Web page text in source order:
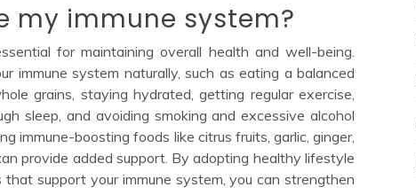
my immune system?
for maintaining overall health and well-being.
immune system naturally, such as eating a balanced
grains, staying hydrated, getting regular exercise,
sleep, and avoiding smoking and excessive alcohol
immune-boosting foods like citrus fruits, garlic, ginger,
provide added support. By adopting healthy lifestyle
that support your immune system, you can strengthen